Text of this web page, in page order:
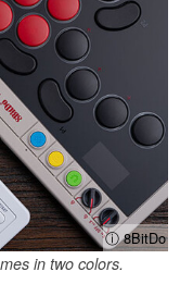
ⓘ 8BitDo
in two colors.